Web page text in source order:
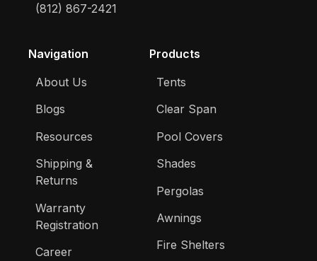
(812) 867-2421
Navigation
About Us
Blogs
Resources
Shipping &
Returns
Warranty
Registration
Career
Products
Tents
Clear Span
Pool Covers
Shades
Pergolas
Awnings
Fire Shelters